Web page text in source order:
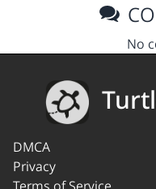
No
DMCA
Privacy